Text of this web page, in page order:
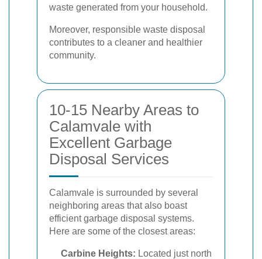
waste generated from your household.
Moreover, responsible waste disposal
contributes to a cleaner and healthier
community.
10-15 Nearby Areas to
Calamvale with
Excellent Garbage
Disposal Services
Calamvale is surrounded by several
neighboring areas that also boast
efficient garbage disposal systems.
Here are some of the closest areas:
Carbine Heights: Located just north